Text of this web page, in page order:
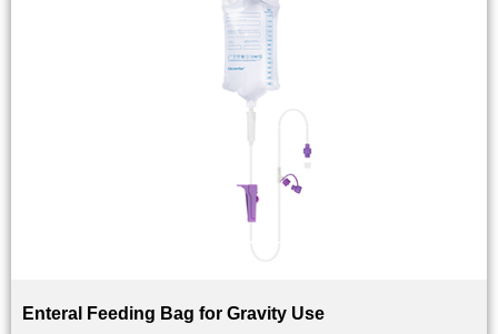
Enteral Feeding Bag for Gravity Use